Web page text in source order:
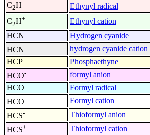
C2H Ethynyl radical
C2H+ Ethynyl cation
HCN
Hydrogen cyanide
HCN+ hydrogen cyanide cation
HCP
Phosphaethyne
HCO- formyl anion
HCO
Formyl radical
HCO+ Formyl cation
HCS- Thioformyl anion
HCS+ Thioformyl cation